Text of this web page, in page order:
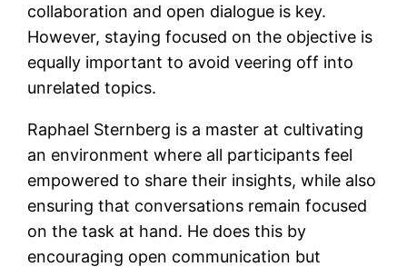
collaboration and open dialogue is key.
However, staying focused on the objective is
equally important to avoid veering off into
unrelated topics.
Raphael Sternberg is a master at cultivating
an environment where all participants feel
empowered to share their insights, while also
ensuring that conversations remain focused
on the task at hand. He does this by
encouraging open communication but